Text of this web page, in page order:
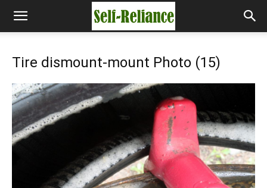
Tire dismount-mount Photo (15)